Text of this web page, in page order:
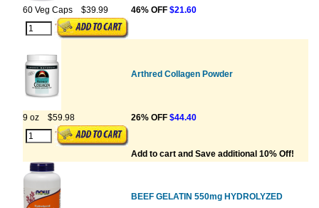
60 Veg Caps $39.99 46% OFF $21.60
Arthred Collagen Powder
9 oz $59.98 26% OFF $44.40
Add to cart and Save additional 10% Off!
BEEF GELATIN 550mg HYDROLYZED